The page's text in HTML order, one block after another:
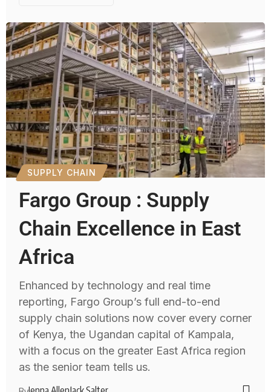
SUPPLY CHAIN
Fargo Group : Supply
Chain Excellence in East
Africa
Enhanced by technology and real time
reporting, Fargo Group’s full end-to-end
supply chain solutions now cover every corner
of Kenya, the Ugandan capital of Kampala,
with a focus on the greater East Africa region
as the senior team tells us.